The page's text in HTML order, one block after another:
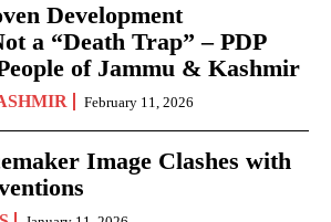
Development
a “Death Trap” – PDP
of Jammu & Kashmir
February 11, 2026
Image Clashes with